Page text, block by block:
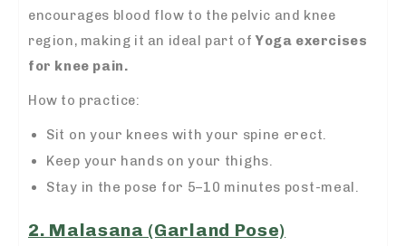
encourages blood flow to the pelvic and knee
region, making it an ideal part ofYoga exercises
for knee pain.
How to practice:
Sit on your knees with your spine erect.
Keep your hands on your thighs.
Stay in the pose for 5–10 minutes post-meal.
2. Malasana (Garland Pose)